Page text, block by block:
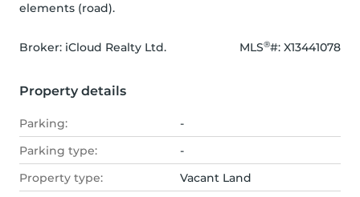
elements (road).
Broker: iCloud Realty Ltd. MLS®#: X13441078
Property details
Parking:
-
Parking type:
-
Property type:
Vacant Land